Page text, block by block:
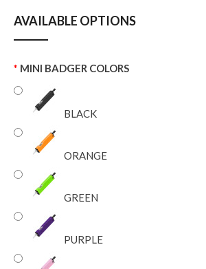
AVAILABLE OPTIONS
MINI BADGER COLORS
BLACK
ORANGE
GREEN
PURPLE